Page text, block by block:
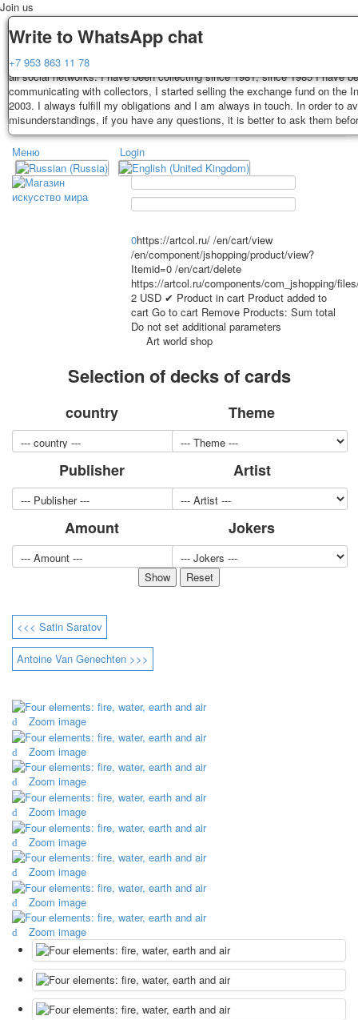
Delivery
Decks, postcards are carefully packed and dispatched within 3-4 business
payment. Exception: reprint on order, such decks of cards are sent within
days. Sending is carried out by Russian post with a tracking track.
depend on weight and postage rates at the time of purchase.
Guarantee
You buy decks, postcards from the private collection of Alexander
all social networks. I have been collecting since 1981, since 1985 I have
communicating with collectors, I started selling the exchange fund on the
2003. I always fulfill my obligations and I am always in touch. In order to
misunderstandings, if you have any questions, it is better to ask them
Write to WhatsApp chat
+7 953 863 11 78
Join us
TPL_PROTOSTAR_TOGGLE_MENU
Home Playing cards Postcards
Меню
Home
Playing cards
Classic
Sports
Jokers
Hunting and fishing
Color Printing Plant
Army and police
Cheap decks for the game
Humor
March 8
February 23
Congratulations
Wedding
1st of May
October Revolution
Merry Christmas
Easter
May 9 Victory Day
other wishes
september-1
invitation
News
Card Deck News
Postcard News
About
Links
Video
shipping
Favorites
Login
0https://artcol.ru/ /en/cart/view
/en/component/jshopping/product/view?
Itemid=0 /en/cart/delete
https://artcol.ru/components/com_jshopping/
2 USD ✔ Product in cart Product added to
cart Go to cart Remove Products: Sum total
Do not set additional parameters
Art world shop
Selection of decks of cards
country Theme
Publisher Artist
Amount Jokers
<<< Satin Saratov
Antoine Van Genechten >>>
Zoom image
Zoom image
Zoom image
Zoom image
Zoom image
Zoom image
Zoom image
Zoom image